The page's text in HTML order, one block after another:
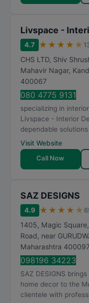
Livspace -
4.7 ★ ★ ★ ★ ★
CHS LTD, Shiv
Mahavir Nagar,
400067
080 4775 9131
specializing in
Livspace - Interior
dependable
Visit Website
Call Now
SAZ DESIGNS
4.9 ★ ★ ★ ★ ★
1405, Magic
Road, near
Maharashtra 400097
098196 34223
SAZ DESIGNS
home decor to the
clientele with